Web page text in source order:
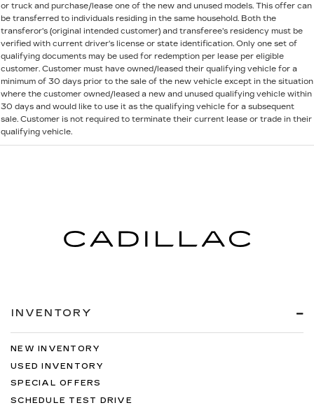
or truck and purchase/lease one of the new and unused models. This offer can
be transferred to individuals residing in the same household. Both the
transferor's (original intended customer) and transferee's residency must be
verified with current driver's license or state identification. Only one set of
qualifying documents may be used for redemption per lease per eligible
customer. Customer must have owned/leased their qualifying vehicle for a
minimum of 30 days prior to the sale of the new vehicle except in the situation
where the customer owned/leased a new and unused qualifying vehicle within
30 days and would like to use it as the qualifying vehicle for a subsequent
sale. Customer is not required to terminate their current lease or trade in their
qualifying vehicle.
INVENTORY
NEW INVENTORY
USED INVENTORY
SPECIAL OFFERS
SCHEDULE TEST DRIVE